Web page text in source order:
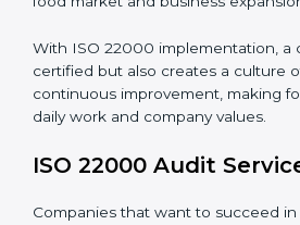
contamination in all processes.
•Regular Monitoring and
operations and safety procedures.
•Stronger Brand Image and more